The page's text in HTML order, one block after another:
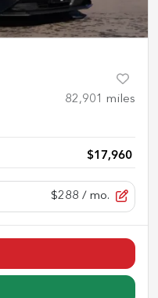
82,901
miles
$17,960
$288 / mo.